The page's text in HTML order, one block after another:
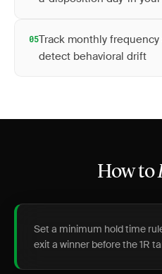
05Track monthly
detect behavioral drift
How to
Set a minimum hold time
exit a winner before the 1R